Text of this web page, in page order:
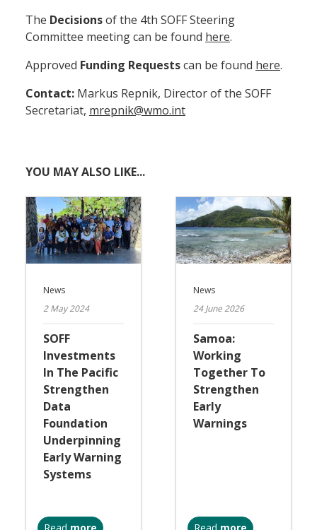
The Decisionsof the 4th SOFF Steering
Committee meeting can be found here.
Approved Funding Requestscan be found here.
Contact: Markus Repnik, Director of the SOFF
Secretariat, mrepnik@wmo.int
YOU MAY ALSO LIKE...
News
2 May 2024
SOFF
Investments
In The Pacific
Strengthen
Data
Foundation
Underpinning
Early Warning
Systems
News
24 June 2026
Samoa:
Working
Together To
Strengthen
Early
Warnings